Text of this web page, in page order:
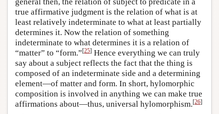
true affirmative judgment is the relation of what is at
least relatively indeterminate to what at least partially
determines it. Now the relation of something
indeterminate to what determines it is a relation of
“matter” to “form.”[25] Hence everything we can truly
say about a subject reflects the fact that the thing is
composed of an indeterminate side and a determining
element—of matter and form. In short, hylomorphic
composition is involved in anything we can make true
affirmations about—thus, universal hylomorphism.[26]